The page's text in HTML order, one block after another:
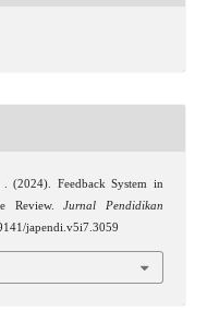
(2024). Feedback System in
Review.Jurnal Pendidikan
japendi.v5i7.3059